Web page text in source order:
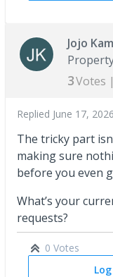
Jojo
3Votes |
Replied June 17,
The tricky part
making sure
before you even
What’s your
requests?
0 Votes